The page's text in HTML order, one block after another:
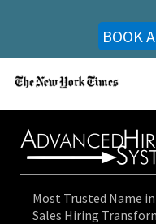
BOOK
Most Trusted Name
Sales Hiring